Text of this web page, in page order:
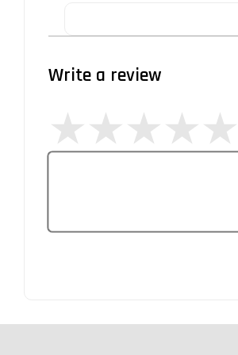
Write a review